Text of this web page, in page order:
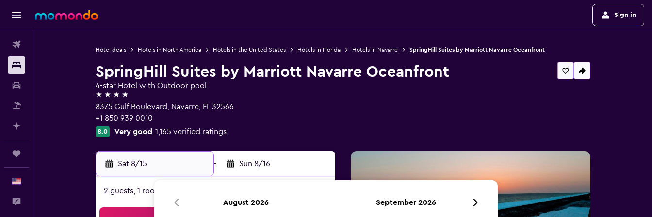
Sign in
Hotel deals Hotels in North America Hotels in the United States Hotels in Florida Hotels in Navarre SpringHill Suites by Marriott Navarre Oceanfront
SpringHill Suites by Marriott Navarre Oceanfront
4-star Hotel with Outdoor pool
4 stars
8375 Gulf Boulevard, Navarre, FL 32566
+1 850 939 0010
8.0 Very good 1,165 verified ratings
Sat 8/15 - Sun 8/16
2 guests, 1 room
August 2026 September 2026